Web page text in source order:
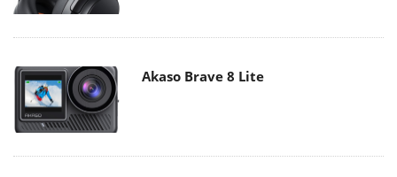
Akaso Brave 8 Lite